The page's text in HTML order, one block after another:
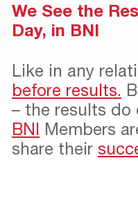
We See the
Day, in BNI
Like in any
before results.
– the results do
BNI Members
share their